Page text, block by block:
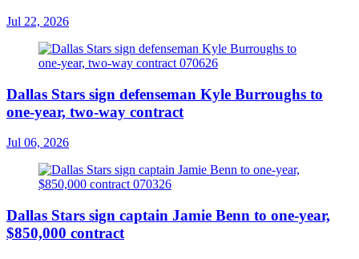
Jul 22, 2026
Dallas Stars sign defenseman Kyle Burroughs to
one-year, two-way contract
Jul 06, 2026
Dallas Stars sign captain Jamie Benn to one-year,
$850,000 contract